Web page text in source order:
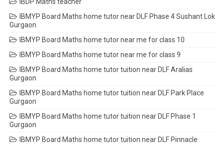
IBMYP Board Maths home tutor near DLF Phase 4 Sushant Lok
Gurgaon
IBMYP Board Maths home tutor near me for class 10
IBMYP Board Maths home tutor near me for class 9
IBMYP Board Maths home tutor tuition near DLF Aralias
Gurgaon
IBMYP Board Maths home tutor tuition near DLF Park Place
Gurgaon
IBMYP Board Maths home tutor tuition near DLF Phase 1
Gurgaon
IBMYP Board Maths home tutor tuition near DLF Pinnacle